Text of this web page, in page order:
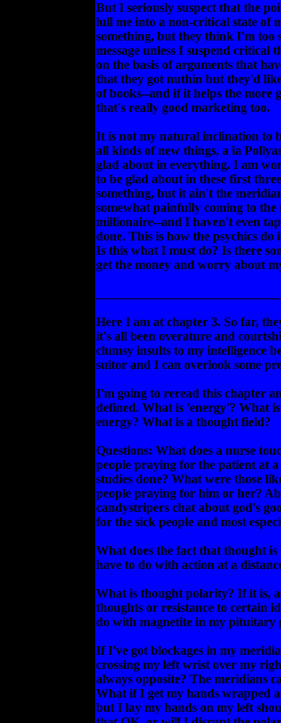
But I seriously suspect that the
lull me into a non-critical state of
something, but they think I'm too
message unless I suspend
on the basis of arguments that
that they got nuthin but they'd
of books--and if it helps the more
that's really good marketing too.
It is not my natural inclination to
all kinds of new things, a la
glad about in everything. I am
to be glad about in these first
something, but it ain't the
somewhat painfully coming to
millionaire--and I haven't even
done. This is how the psychics
Is this what I must do? Is there
get the money and worry about
Here I am at chapter 3. So far,
it's all been overature and
clumsy insults to my intelligence
suitor and I can overlook some
I'm going to reread this chapter
defined. What is 'energy'? What
energy? What is a thought field?
Questions: What does a nurse
people praying for the patient at
studies done? What were those
people praying for him or her?
candystripers chat about god's
for the sick people and most
What does the fact that thought
have to do with action at a
What is thought polarity? If it is,
thoughts or resistance to certain
do with magnetite in my pituitary
If I've got blockages in my
crossing my left wrist over my
always opposite? The meridians
What if I get my hands wrapped
but I lay my hands on my left